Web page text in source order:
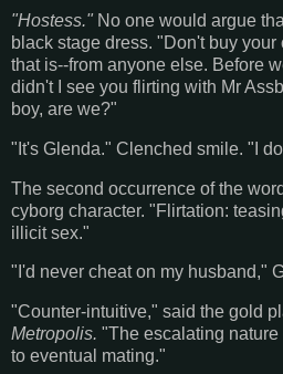
"Hostess." No one would argue
black stage dress. "Don't buy
that is--from anyone else. Before
didn't I see you flirting with Mr
boy, are we?"
"It's Glenda." Clenched smile. "I
The second occurrence of the
cyborg character. "Flirtation:
illicit sex."
"I'd never cheat on my husband,"
"Counter-intuitive," said the gold
Metropolis. "The escalating
to eventual mating."